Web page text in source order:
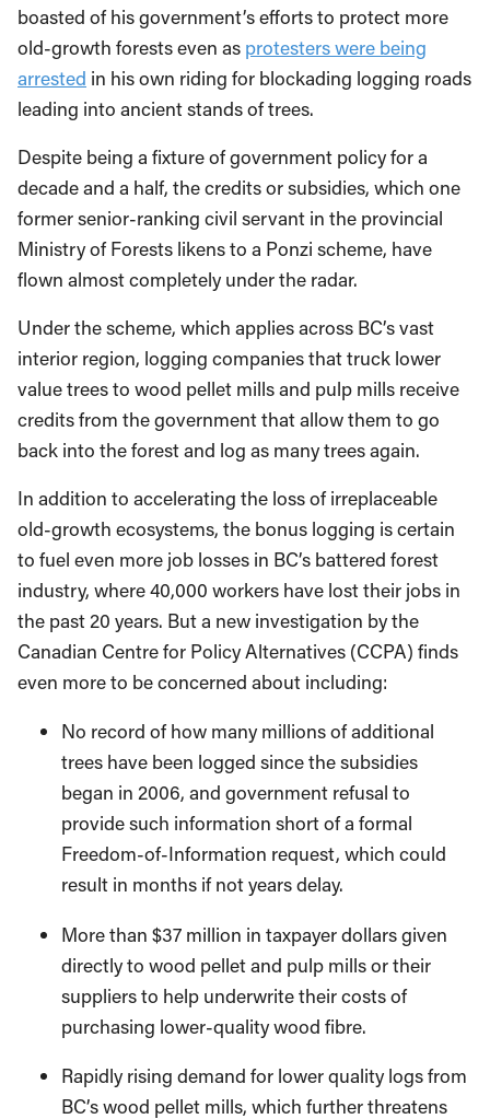
boasted of his government’s efforts to protect more
old-growth forests even as protesters were being
arrested in his own riding for blockading logging roads
leading into ancient stands of trees.
Despite being a fixture of government policy for a
decade and a half, the credits or subsidies, which one
former senior-ranking civil servant in the provincial
Ministry of Forests likens to a Ponzi scheme, have
flown almost completely under the radar.
Under the scheme, which applies across BC’s vast
interior region, logging companies that truck lower
value trees to wood pellet mills and pulp mills receive
credits from the government that allow them to go
back into the forest and log as many trees again.
In addition to accelerating the loss of irreplaceable
old-growth ecosystems, the bonus logging is certain
to fuel even more job losses in BC’s battered forest
industry, where 40,000 workers have lost their jobs in
the past 20 years. But a new investigation by the
Canadian Centre for Policy Alternatives (CCPA) finds
even more to be concerned about including:
No record of how many millions of additional
trees have been logged since the subsidies
began in 2006, and government refusal to
provide such information short of a formal
Freedom-of-Information request, which could
result in months if not years delay.
More than $37 million in taxpayer dollars given
directly to wood pellet and pulp mills or their
suppliers to help underwrite their costs of
purchasing lower-quality wood fibre.
Rapidly rising demand for lower quality logs from
BC’s wood pellet mills, which further threatens